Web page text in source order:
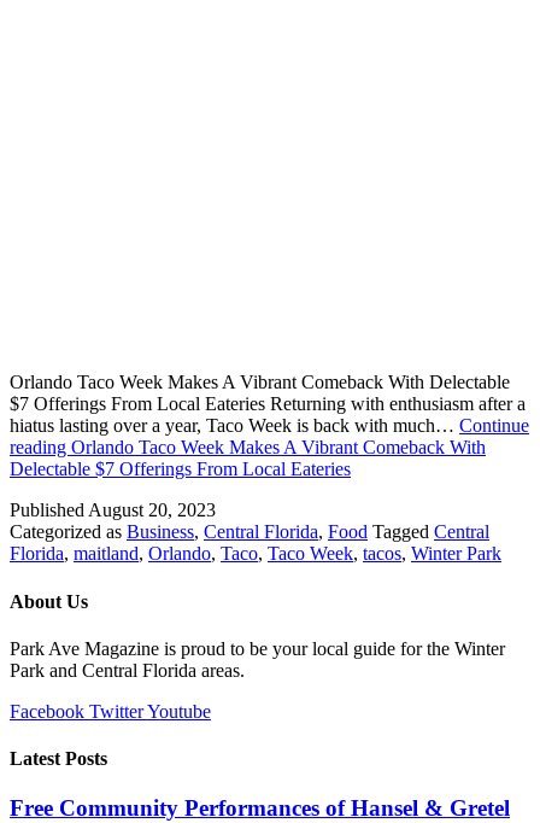
Orlando Taco Week Makes A Vibrant Comeback With Delectable
$7 Offerings From Local Eateries Returning with enthusiasm after a
hiatus lasting over a year, Taco Week is back with much… Continue
reading Orlando Taco Week Makes A Vibrant Comeback With
Delectable $7 Offerings From Local Eateries
PublishedAugust 20, 2023
Categorized as Business, Central Florida, Food Tagged Central
Florida, maitland, Orlando, Taco, Taco Week, tacos, Winter Park
About Us
Park Ave Magazine is proud to be your local guide for the Winter
Park and Central Florida areas.
Facebook TwitterYoutube
Latest Posts
Free Community Performances of Hansel & Gretel